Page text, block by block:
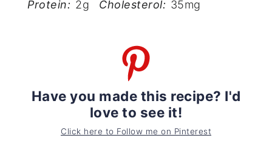
Protein: 2g Cholesterol: 35mg
Have you made this recipe? I'd
love to see it!
Click here to Follow me on Pinterest